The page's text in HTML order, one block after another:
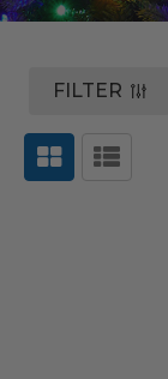
FILTER